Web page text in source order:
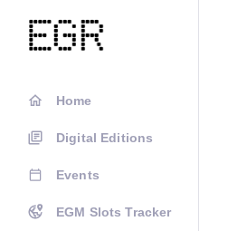
Home
Digital Editions
Events
EGM Slots Tracker